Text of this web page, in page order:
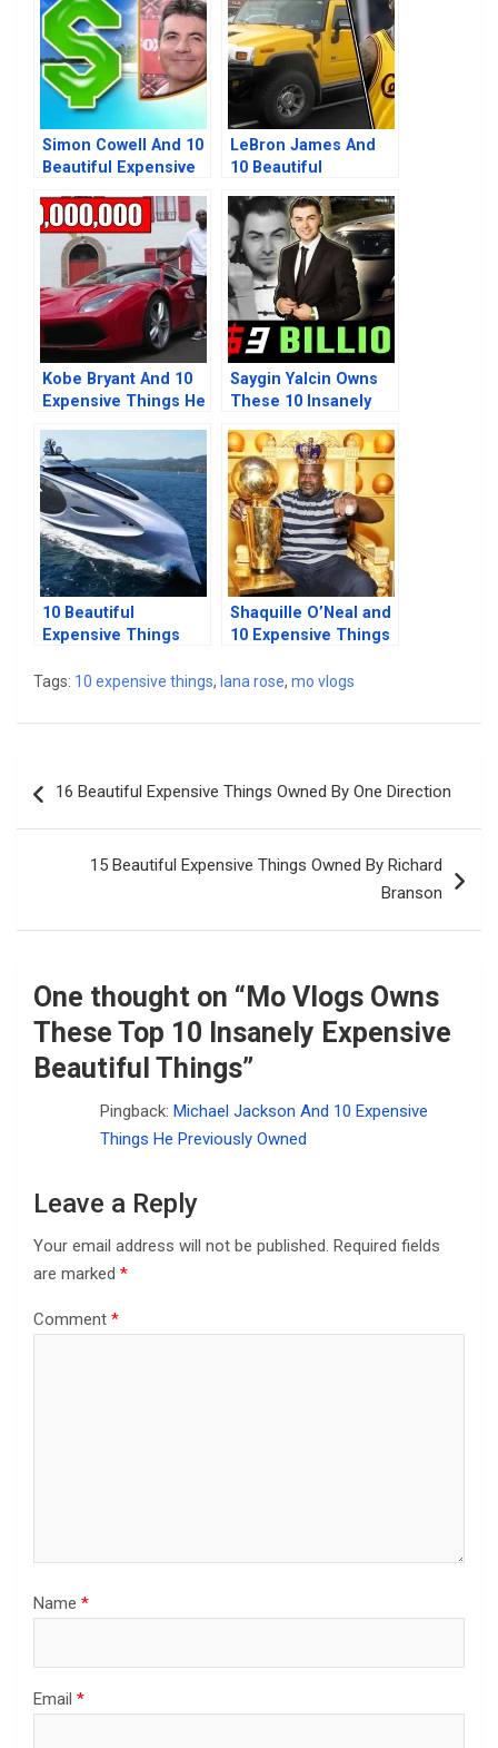
Simon Cowell And 10
Beautiful Expensive
LeBron James And
10 Beautiful
Owns
Kobe Bryant And 10
Expensive Things He
Saygin Yalcin Owns
These 10 Insanely
Things
10 Beautiful
Expensive Things
Valley Billionaires
Shaquille O’Neal and
10 Expensive Things
Tags: 10 expensive things, lana rose, mo vlogs
navigation
16 Beautiful Expensive Things Owned By One Direction
15 Beautiful Expensive Things Owned By Richard
Branson
One thought on “ Mo Vlogs Owns
These Top 10 Insanely Expensive
Beautiful Things”
Pingback: Michael Jackson And 10 Expensive
Things He Previously Owned
Leave a Reply
Your email address will not be published. Required fields
are marked *
Comment *
Name *
Email *